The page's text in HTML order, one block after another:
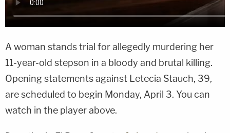
A woman stands trial for allegedly murdering her
11-year-old stepson in a bloody and brutal killing.
Opening statements against Letecia Stauch, 39,
are scheduled to begin Monday, April 3. You can
watch in the player above.